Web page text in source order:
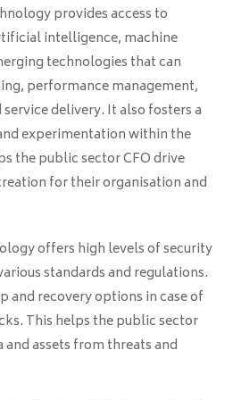
provides access to
intelligence, machine
technologies that can
performance management,
delivery. It also fosters a
experimentation within the
the public sector CFO drive
for their organisation and
offers high levels of security
standards and regulations.
and recovery options in case of
This helps the public sector
assets from threats and